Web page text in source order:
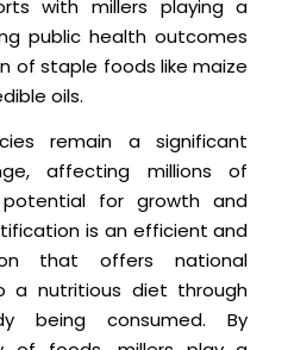
with millers playing a
public health outcomes
of staple foods like maize
oils.
remain a significant
affecting millions of
for growth and
is an efficient and
that offers national
a nutritious diet through
being consumed. By